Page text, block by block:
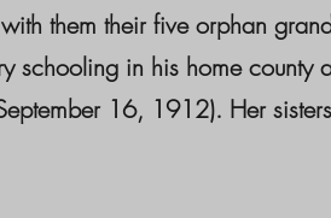
them their five orphan
schooling in his home
16, 1912). Her